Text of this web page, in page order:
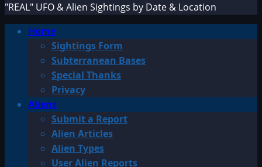
"REAL" UFO & Alien Sightings by Date & Location
PrimaryHome
Sightings Form
Subterranean Bases
Special Thanks
Privacy
Aliens
Submit a Report
Alien Articles
Alien Types
User Alien Reports